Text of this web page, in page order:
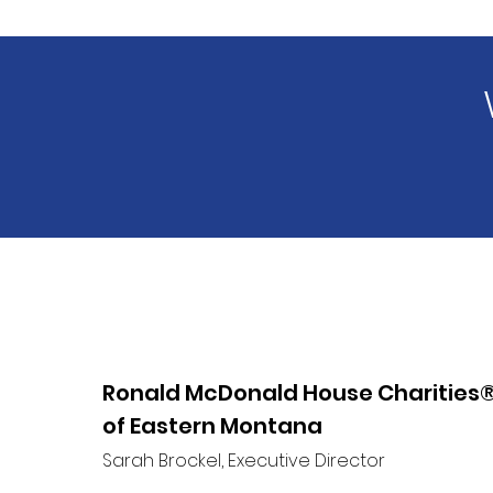
Ronald McDonald House
of Eastern Montana
Sarah Brockel, Executive Director